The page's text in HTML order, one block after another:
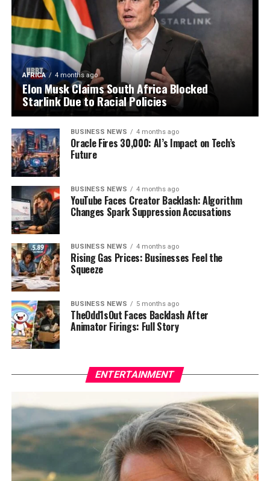
AFRICA 4 months ago
Elon Musk Claims South Africa Blocked
Starlink Due to Racial Policies
BUSINESS NEWS 4 months ago
Oracle Fires 30,000: AI’s Impact on Tech’s
Future
BUSINESS NEWS 4 months ago
YouTube Faces Creator Backlash: Algorithm
Changes Spark Suppression Accusations
BUSINESS NEWS 4 months ago
Rising Gas Prices: Businesses Feel the
Squeeze
BUSINESS NEWS 5 months ago
TheOdd1sOut Faces Backlash After
Animator Firings: Full Story
ENTERTAINMENT